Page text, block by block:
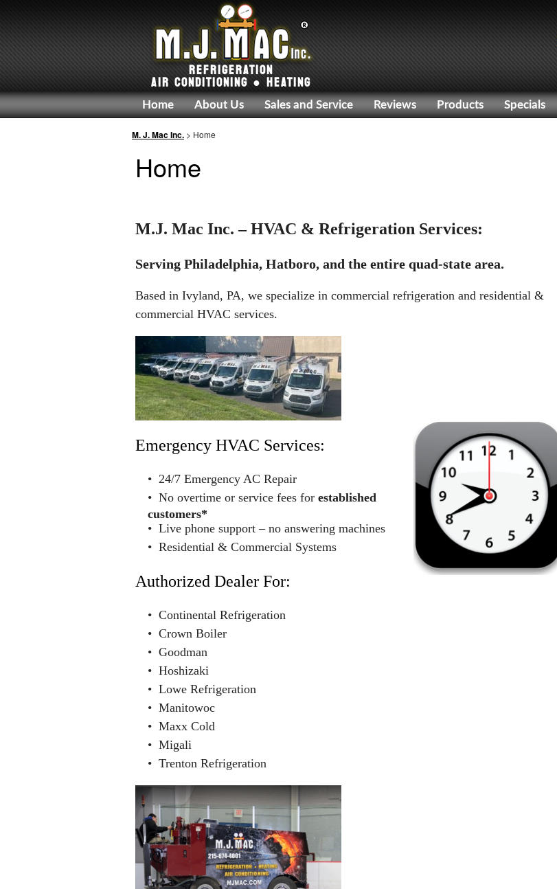
REFRIGERATION
AIR CONDITIONING ● HEATING
Home About Us Sales and Service Reviews Products Specials
M. J. Mac Inc. > Home
Home
M.J. Mac Inc. – HVAC & Refrigeration Services:
Serving Philadelphia, Hatboro, and the entire quad-state area.
Based in Ivyland, PA, we specialize in commercial refrigeration and residential &
commercial HVAC services.
Emergency HVAC Services:
• 24/7 Emergency AC Repair
• No overtime or service fees for established
customers*
• Live phone support – no answering machines
• Residential & Commercial Systems
Authorized Dealer For:
• Continental Refrigeration
• Crown Boiler
• Goodman
• Hoshizaki
• Lowe Refrigeration
• Manitowoc
• Maxx Cold
• Migali
• Trenton Refrigeration